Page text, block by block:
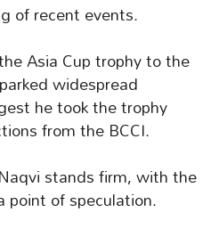
of recent events.
Asia Cup trophy to the
widespread
he took the trophy
from the BCCI.
stands firm, with the
point of speculation.